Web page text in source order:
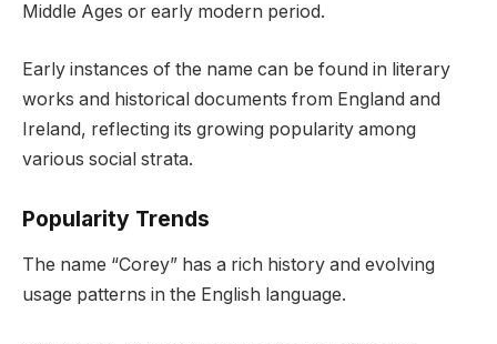
Middle Ages or early modern period.
Early instances of the name can be found in literary
works and historical documents from England and
Ireland, reflecting its growing popularity among
various social strata.
Popularity Trends
The name “Corey” has a rich history and evolving
usage patterns in the English language.